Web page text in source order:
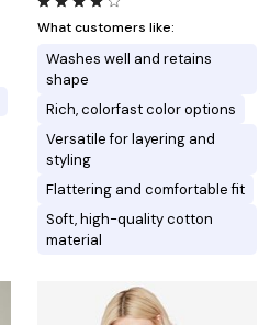
What customers like:
Washes well and retains
shape
Rich, colorfast color options
Versatile for layering and
styling
Flattering and comfortable fit
Soft, high-quality cotton
material